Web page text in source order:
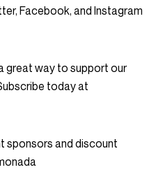
Facebook, and Instagram
great way to support our
today at
sponsors and discount